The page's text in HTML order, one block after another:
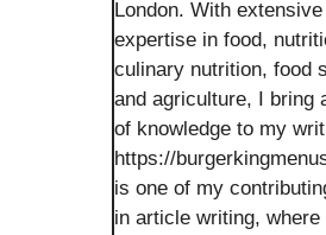
London. With extensive
expertise in food,
culinary nutrition, food
and agriculture, I bring
of knowledge to my
https://
is one of my
in article writing, where